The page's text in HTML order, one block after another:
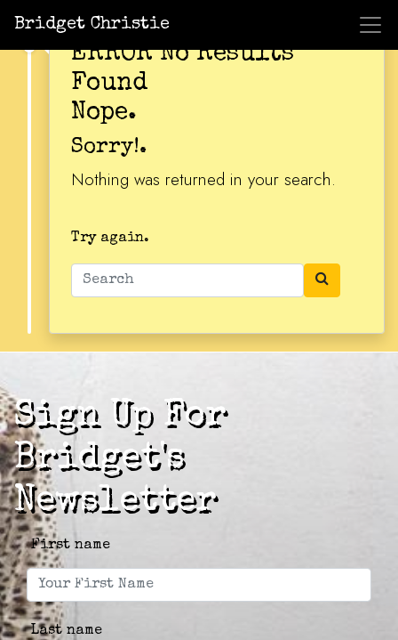
Bridget Christie
ERROR No Results
Found
Nope.
Sorry!.
Nothing was returned in your search.
Try again.
Sign Up For
Bridget's
Newsletter
First name
Last name